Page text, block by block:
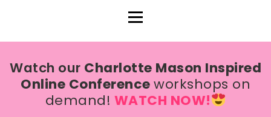
Watch our Charlotte Mason Inspired
Online Conferenceworkshops on
demand! WATCH NOW!